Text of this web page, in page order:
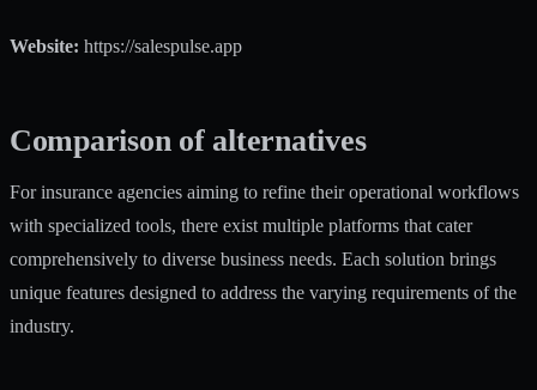
Website: https://salespulse.app
Comparison of alternatives
For insurance agencies aiming to refine their operational workflows
with specialized tools, there exist multiple platforms that cater
comprehensively to diverse business needs. Each solution brings
unique features designed to address the varying requirements of the
industry.